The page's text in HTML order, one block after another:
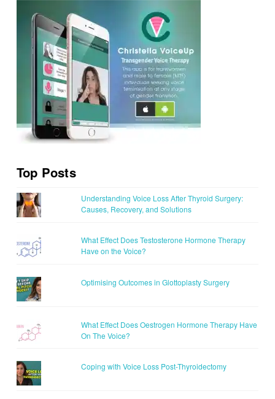
Top Posts
Understanding Voice Loss After Thyroid Surgery:
Causes, Recovery, and Solutions
What Effect Does Testosterone Hormone Therapy
Have on the Voice?
Optimising Outcomes in Glottoplasty Surgery
What Effect Does Oestrogen Hormone Therapy Have
On The Voice?
Coping with Voice Loss Post-Thyroidectomy